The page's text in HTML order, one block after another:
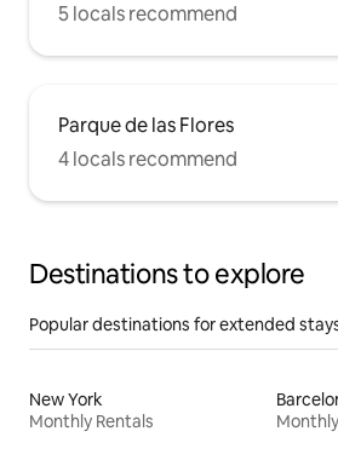
5 locals recommend
Parque de las Flores
4 locals recommend
Destinations to explore
Popular destinations for extended
New York
Monthly Rentals